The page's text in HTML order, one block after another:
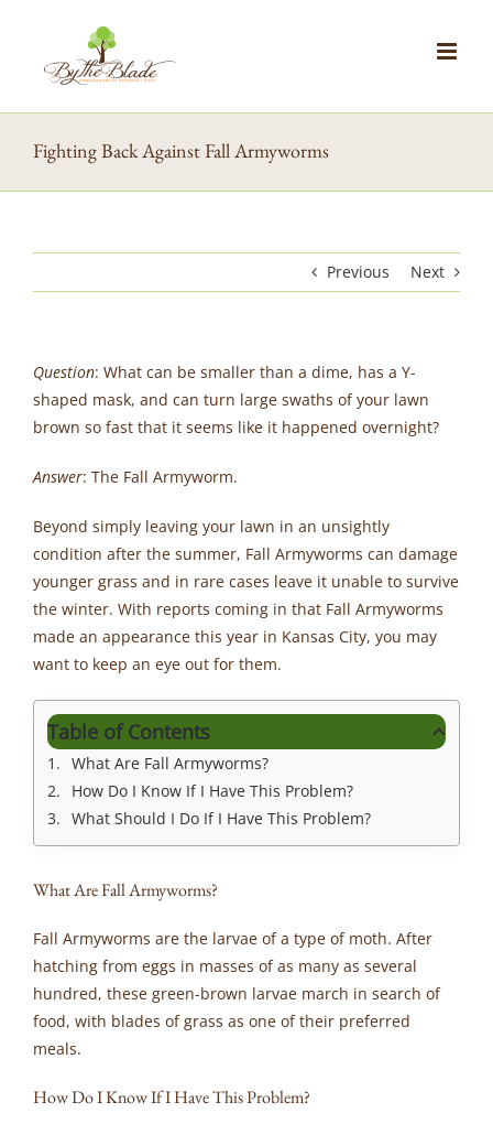
content
Fighting Back Against Fall Armyworms
Previous Next
Question: What can be smaller than a dime, has a Y-
shaped mask, and can turn large swaths of your lawn
brown so fast that it seems like it happened overnight?
Answer: The Fall Armyworm.
Beyond simply leaving your lawn in an unsightly
condition after the summer, Fall Armyworms can damage
younger grass and in rare cases leave it unable to survive
the winter. With reports coming in that Fall Armyworms
made an appearance this year in Kansas City, you may
want to keep an eye out for them.
Table of Contents
What Are Fall Armyworms?
How Do I Know If I Have This Problem?
What Should I Do If I Have This Problem?
What Are Fall Armyworms?
Fall Armyworms are the larvae of a type of moth. After
hatching from eggs in masses of as many as several
hundred, these green-brown larvae march in search of
food, with blades of grass as one of their preferred
meals.
How Do I Know If I Have This Problem?